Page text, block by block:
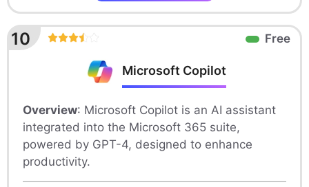
10 Free
Microsoft Copilot
Overview: Microsoft Copilot is an AI assistant
integrated into the Microsoft 365 suite,
powered by GPT-4, designed to enhance
productivity.